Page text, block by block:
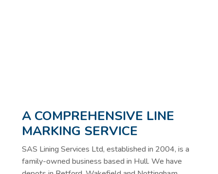
A COMPREHENSIVE LINE
MARKING SERVICE
SAS Lining Services Ltd, established in 2004, is a
family-owned business based in Hull. We have